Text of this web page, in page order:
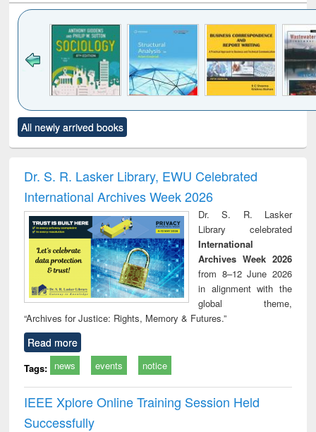
to see
content):
Title (Click to see
original content):
and report writing
: a practical
approach to
business &
technical
communication
treatment and
reuse
All newly arrived books
Dr. S. R. Lasker Library, EWU Celebrated
International Archives Week 2026
Dr. S. R. Lasker
Library celebrated
International
Archives Week 2026
from 8–12 June 2026
in alignment with the
global theme,
“Archives for Justice: Rights, Memory & Futures.”
Read more
Tags: news events notice
IEEE Xplore Online Training Session Held
Successfully